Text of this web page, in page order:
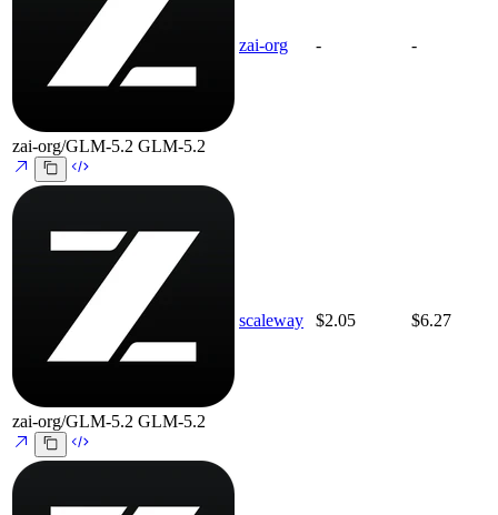
zai-org/GLM-5.2 GLM-5.2
zai-org - -
zai-org/GLM-5.2 GLM-5.2
scaleway $2.05 $6.27